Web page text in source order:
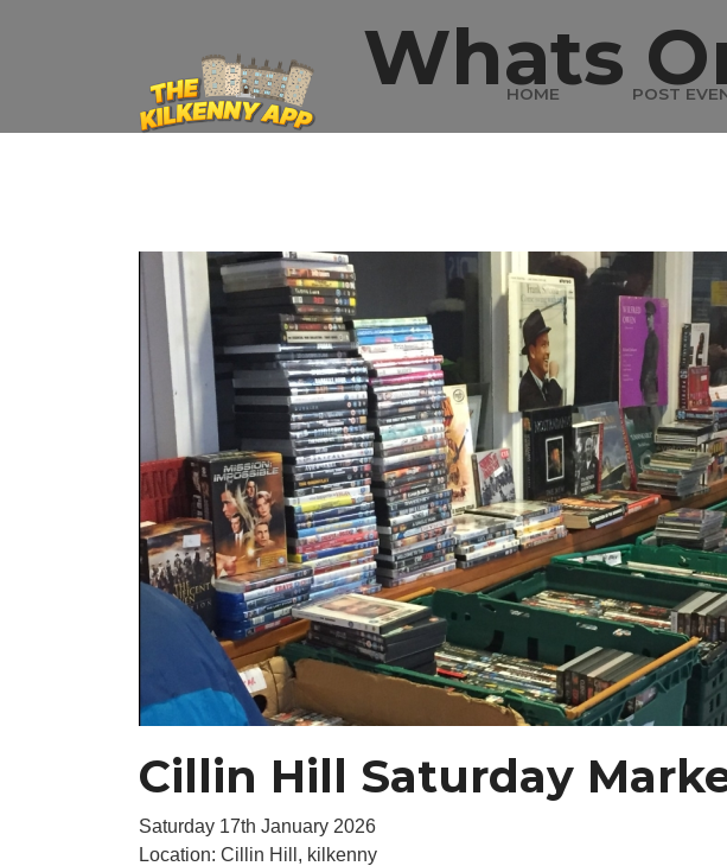
HOME POST
Whats
Cillin Hill Saturday
Saturday 17th January 2026
Location: Cillin Hill, kilkenny